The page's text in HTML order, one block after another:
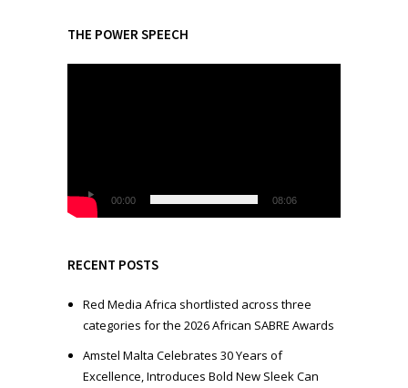
THE POWER SPEECH
l
a
e
00:00 08:06
RECENT POSTS
Red Media Africa shortlisted across three
categories for the 2026 African SABRE Awards
Amstel Malta Celebrates 30 Years of
Excellence, Introduces Bold New Sleek Can